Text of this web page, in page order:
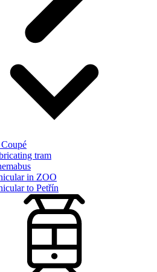
tram
in ZOO
to Petřín